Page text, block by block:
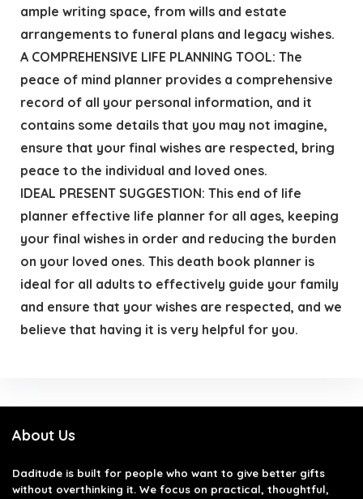
ample writing space, from wills and estate
arrangements to funeral plans and legacy wishes.
A COMPREHENSIVE LIFE PLANNING TOOL: The
peace of mind planner provides a comprehensive
record of all your personal information, and it
contains some details that you may not imagine,
ensure that your final wishes are respected, bring
peace to the individual and loved ones.
IDEAL PRESENT SUGGESTION: This end of life
planner effective life planner for all ages, keeping
your final wishes in order and reducing the burden
on your loved ones. This death book planner is
ideal for all adults to effectively guide your family
and ensure that your wishes are respected, and we
believe that having it is very helpful for you.
About Us
Daditude is built for people who want to give better gifts
without overthinking it. We focus on practical, thoughtful,